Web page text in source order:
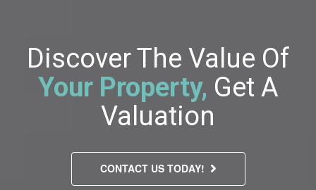
Discover The Value Of
Your Property, Get A
Valuation
CONTACT US TODAY!